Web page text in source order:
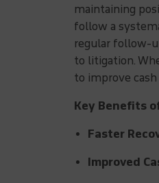
maintaining
follow a
regular follow-
to litigation.
to improve
Key Benefits
Faster
Improved